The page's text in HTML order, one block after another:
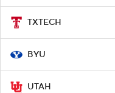
TXTECH
BYU
UTAH